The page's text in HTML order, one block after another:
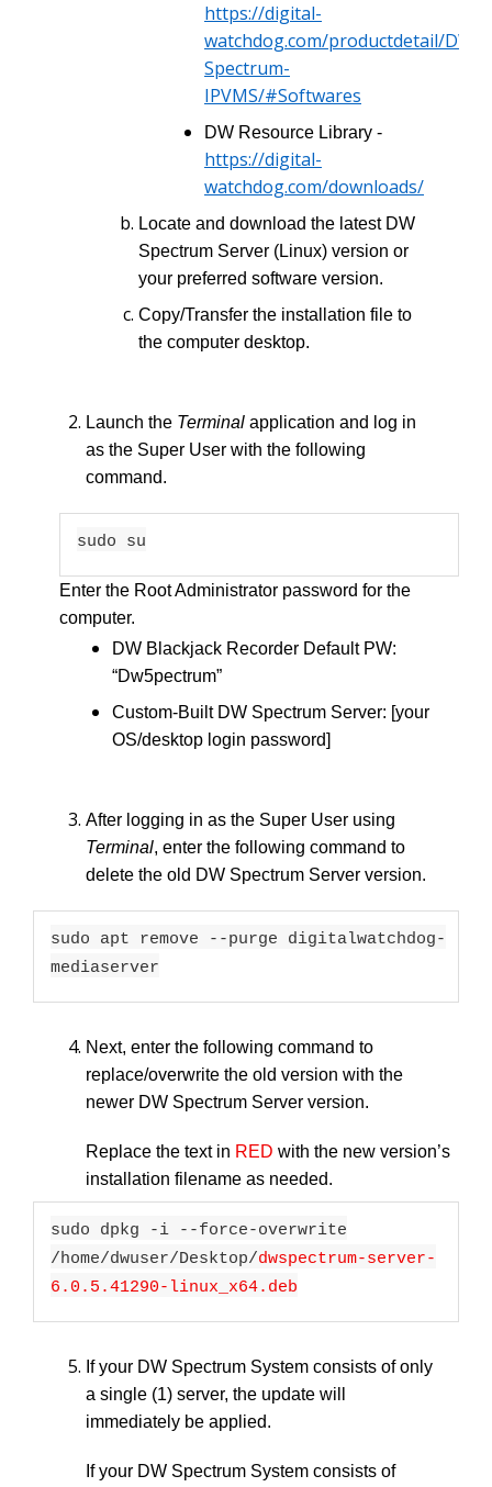
https://digital-
watchdog.com/productdetail/DW-
Spectrum-
IPVMS/#Softwares
DW Resource Library -
https://digital-
watchdog.com/downloads/
Locate and download the latest DW
Spectrum Server (Linux) version or
your preferred software version.
Copy/Transfer the installation file to
the computer desktop.
Launch the Terminal application and log in
as the Super User with the following
command.
sudo su
Enter the Root Administrator password for the
computer.
DW Blackjack Recorder Default PW:
“Dw5pectrum”
Custom-Built DW Spectrum Server: [your
OS/desktop login password]
After logging in as the Super User using
Terminal, enter the following command to
delete the old DW Spectrum Server version.
sudo apt remove --purge digitalwatchdog-
mediaserver
Next, enter the following command to
replace/overwrite the old version with the
newer DW Spectrum Server version.
Replace the text in RED with the new version’s
installation filename as needed.
sudo dpkg -i --force-overwrite
/home/dwuser/Desktop/dwspectrum-server-
6.0.5.41290-linux_x64.deb
If your DW Spectrum System consists of only
a single (1) server, the update will
immediately be applied.
If your DW Spectrum System consists of